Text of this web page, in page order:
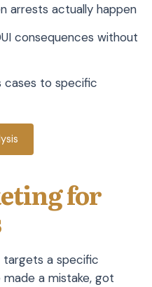
arrests actually happen
consequences without
cases to specific
for
targets a specific
a mistake, got